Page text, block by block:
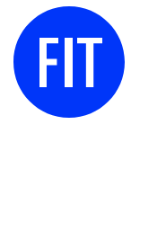
Center for